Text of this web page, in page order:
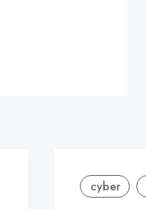
cyber